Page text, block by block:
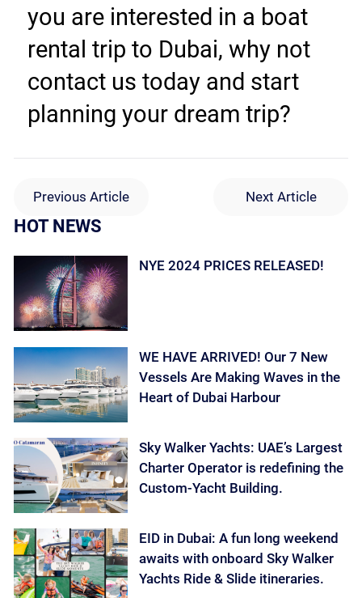
you are interested in a boat
rental trip to Dubai, why not
contact us today and start
planning your dream trip?
Previous Article Next Article
HOT NEWS
NYE 2024 PRICES RELEASED!
WE HAVE ARRIVED! Our 7 New
Vessels Are Making Waves in the
Heart of Dubai Harbour
Sky Walker Yachts: UAE’s Largest
Charter Operator is redefining the
Custom-Yacht Building.
EID in Dubai: A fun long weekend
awaits with onboard Sky Walker
Yachts Ride & Slide itineraries.